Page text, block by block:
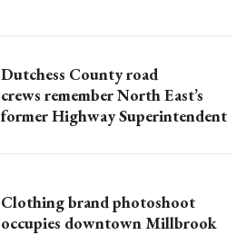
Dutchess County road
crews remember North East’s
former Highway Superintendent
Clothing brand photoshoot
occupies downtown Millbrook